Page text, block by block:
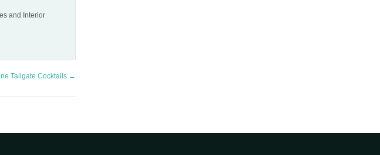
and Interior
Tailgate Cocktails →